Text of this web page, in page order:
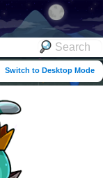
Switch to Desktop Mode